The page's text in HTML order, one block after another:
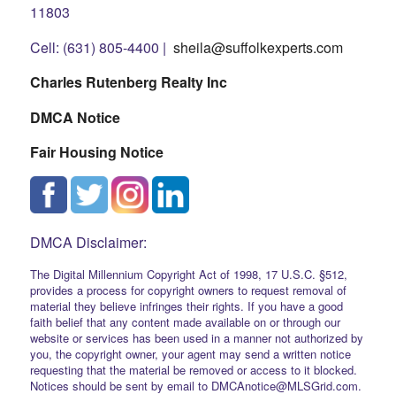
11803
Cell: (631) 805-4400 | sheila@suffolkexperts.com
Charles Rutenberg Realty Inc
DMCA Notice
Fair Housing Notice
DMCA Disclaimer:
The Digital Millennium Copyright Act of 1998, 17 U.S.C. §512,
provides a process for copyright owners to request removal of
material they believe infringes their rights. If you have a good
faith belief that any content made available on or through our
website or services has been used in a manner not authorized by
you, the copyright owner, your agent may send a written notice
requesting that the material be removed or access to it blocked.
Notices should be sent by email to DMCAnotice@MLSGrid.com.